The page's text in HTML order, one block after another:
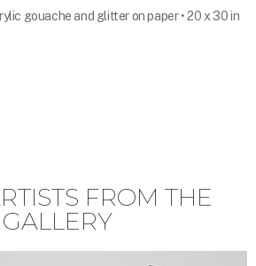
gouache and glitter on paper • 20 x 30 in
FROM THE
GALLERY